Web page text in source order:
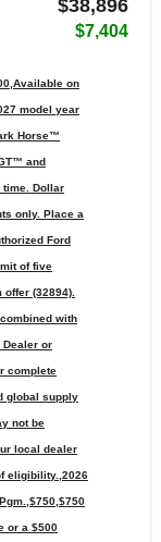
$38,896
$7,404
on
model year
Horse™
and
time. Dollar
only. Place a
Ford
of five
(32894).
with
Dealer or
complete
global supply
not be
local dealer
eligibility.,2026
or a $500